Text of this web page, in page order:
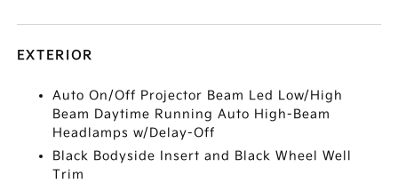
EXTERIOR
Auto On/Off Projector Beam Led Low/High
Beam Daytime Running Auto High-Beam
Headlamps w/Delay-Off
Black Bodyside Insert and Black Wheel Well
Trim